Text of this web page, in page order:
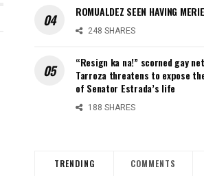
ROMUALDEZ SEEN HAVING
248 SHARES
“Resign ka na!” scorned gay
Tarroza threatens to expose
of Senator Estrada’s life
188 SHARES
TRENDING COMMENTS